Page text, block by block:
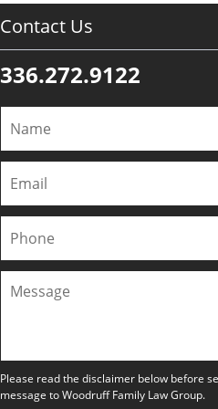
Contact Us
336.272.9122
Please read the disclaimer below before
message to Woodruff Family Law Group.